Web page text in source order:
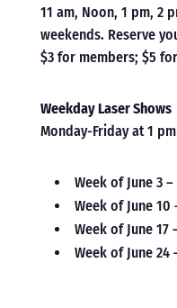
11 am, Noon, 1 pm, 2
weekends. Reserve
$3 for members; $5
Weekday Laser Shows
Monday-Friday at 1
Week of June 3
Week of June 10
Week of June 17
Week of June 24